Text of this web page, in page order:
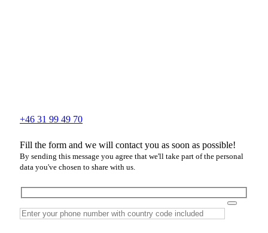
+46 31 99 49 70
Fill the form and we will contact you as soon as possible!
By sending this message you agree that we'll take part of the personal
data you've chosen to share with us.